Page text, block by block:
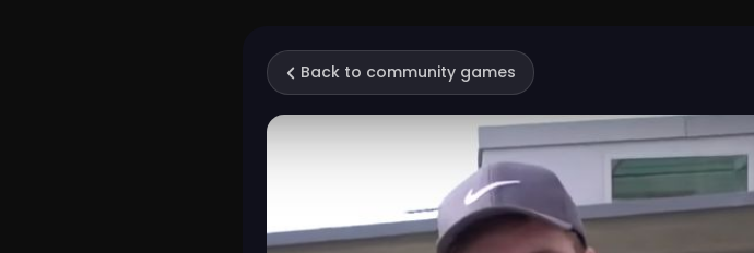
Back to community games